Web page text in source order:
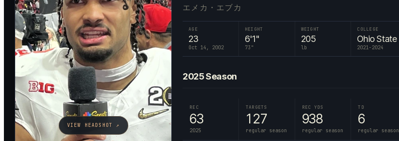
VIEW HEADSHOT ↗
エメカ・エブカ
AGE
23
Oct 14, 2002
HEIGHT
6'1"
73 "
WEIGHT
205
lb
COLLEGE
Ohio State
2021-2024
2025Season
REC
63
2025
TARGETS
127
regular season
REC YDS
938
regular season
TD
6
regular season